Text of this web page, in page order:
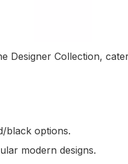
Designer Collection,
black options.
modern designs.